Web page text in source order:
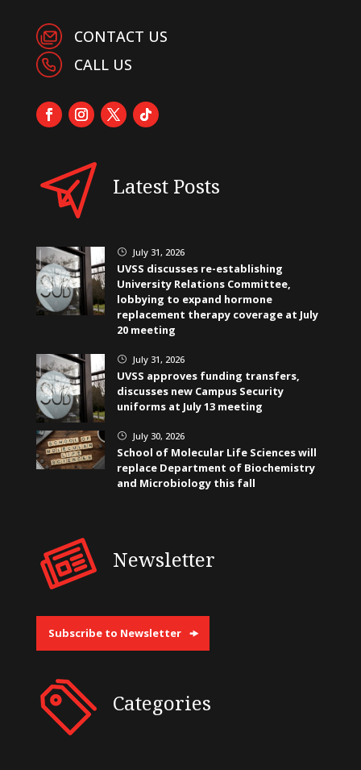
CONTACT US
CALL US
Latest Posts
} July 31, 2026
UVSS discusses re-establishing
University Relations Committee,
lobbying to expand hormone
replacement therapy coverage at July
20 meeting
} July 31, 2026
UVSS approves funding transfers,
discusses new Campus Security
uniforms at July 13 meeting
} July 30, 2026
School of Molecular Life Sciences will
replace Department of Biochemistry
and Microbiology this fall
Newsletter
Subscribe to Newsletter
Categories